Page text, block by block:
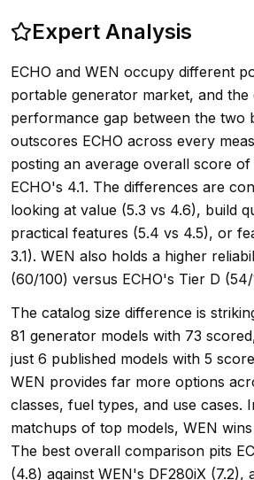
Expert Analysis
ECHO and WEN occupy different
portable generator market, and the
performance gap between the two
outscores ECHO across every
posting an average overall score
ECHO's 4.1. The differences are
looking at value (5.3 vs 4.6), build
practical features (5.4 vs 4.5), or
3.1). WEN also holds a higher
(60/100) versus ECHO's Tier D
The catalog size difference is
81 generator models with 73
just 6 published models with 5
WEN provides far more options
classes, fuel types, and use cases.
matchups of top models, WEN
The best overall comparison pits
(4.8) against WEN's DF280iX (7.2),